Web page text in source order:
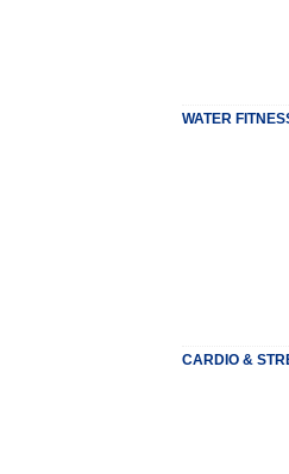
WATER
CARDIO &